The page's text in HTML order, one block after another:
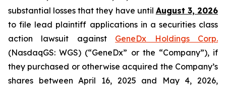
substantial losses that they have until August 3, 2026
to file lead plaintiff applications in a securities class
action lawsuit against GeneDx Holdings Corp.
(NasdaqGS: WGS) (“GeneDx” or the “Company”), if
they purchased or otherwise acquired the Company’s
shares between April 16, 2025 and May 4, 2026,